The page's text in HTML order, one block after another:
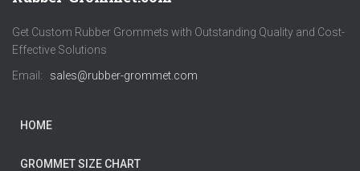
Get Custom Rubber Grommets with Outstanding Quality and Cost-
Effective Solutions
Email: sales@rubber-grommet.com
HOME
GROMMET SIZE CHART